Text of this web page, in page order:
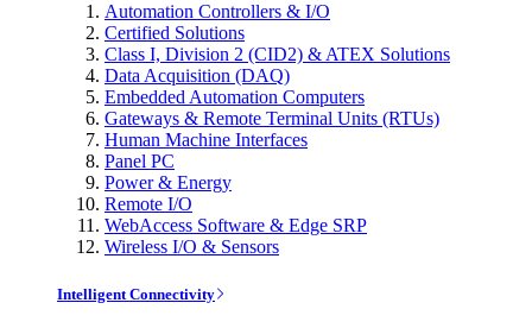
Automation Controllers & I/O
Certified Solutions
Class I, Division 2 (CID2) & ATEX Solutions
Data Acquisition (DAQ)
Embedded Automation Computers
Gateways & Remote Terminal Units (RTUs)
Human Machine Interfaces
Panel PC
Power & Energy
Remote I/O
WebAccess Software & Edge SRP
Wireless I/O & Sensors
Intelligent Connectivity